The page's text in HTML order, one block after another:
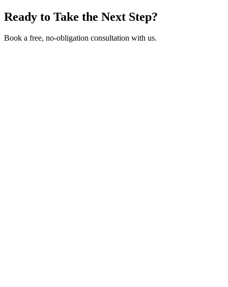
Ready to Take the Next Step?
Book a free, no-obligation consultation with us.